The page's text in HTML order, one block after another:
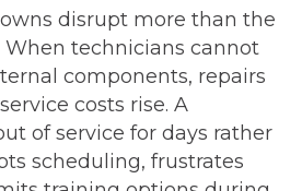
disrupt more than the
technicians cannot
components, repairs
costs rise. A
of service for days rather
scheduling, frustrates